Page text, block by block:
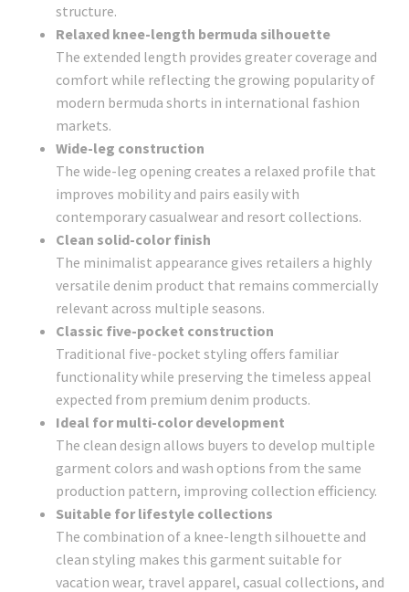
structure.
Relaxed knee-length bermuda silhouette
The extended length provides greater coverage and
comfort while reflecting the growing popularity of
modern bermuda shorts in international fashion
markets.
Wide-leg construction
The wide-leg opening creates a relaxed profile that
improves mobility and pairs easily with
contemporary casualwear and resort collections.
Clean solid-color finish
The minimalist appearance gives retailers a highly
versatile denim product that remains commercially
relevant across multiple seasons.
Classic five-pocket construction
Traditional five-pocket styling offers familiar
functionality while preserving the timeless appeal
expected from premium denim products.
Ideal for multi-color development
The clean design allows buyers to develop multiple
garment colors and wash options from the same
production pattern, improving collection efficiency.
Suitable for lifestyle collections
The combination of a knee-length silhouette and
clean styling makes this garment suitable for
vacation wear, travel apparel, casual collections, and